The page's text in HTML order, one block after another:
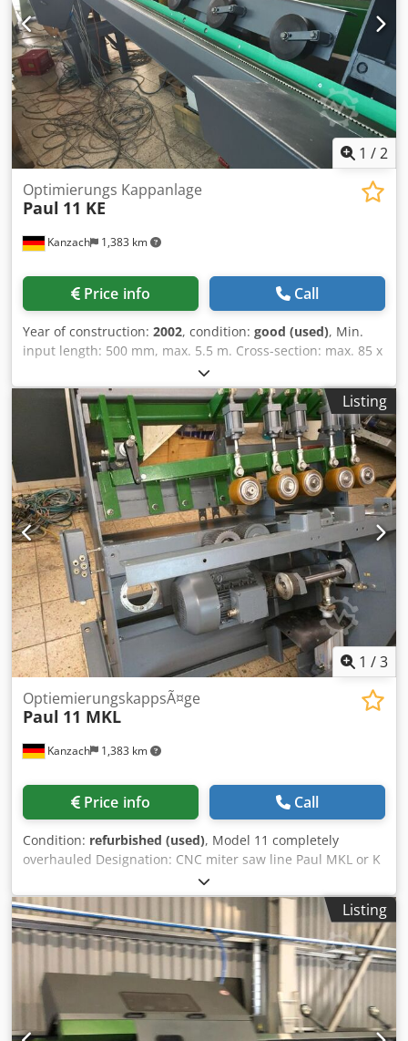
mm – Transport dimensions (L/W/H): 700 / 240 / 170 cm
1 /2
Kanzach 1,383 km
Optimierungs Kappanlage
Paul 11 KE
Price info Call
Year of construction: 2002, condition: good (used), Min.
input length: 500 mm, max. 5.5 m. Cross-section: max. 85 x
150 Motor: 5.5 kW Saw blade movement: servo-controlled
oscillating arm Feed mechanism: using rollers, 5 pieces
above, 5 pieces below Cjdsbg Svhspfx Ah Roha CNC
control: Maxi 4.0 1 sorting line, 11.5 m long Year of
manufacture: 2002
Listing
1 /3
Kanzach 1,383 km
OptiemierungskappsÃ¤ge
Paul 11 MKL
Price info Call
Condition: refurbished (used), Model 11 completely
overhauled Designation: CNC miter saw line Paul MKL or K
or KE, as desired Manufacturer: Paul Cedpjb Rl I Hofx Ah
Roha Year of manufacture: General overhaul with the
latest technology Condition: Like new Technical data:
Cutting width 150 mm Cutting height 85 mm Saw blade
diameter: 450 mm Saw motor 5.5 kW Infeed length as
desired CNC Maxi 5 control with optimization Sorting
conveyor as desired Machine completely overhauled, all
bearings new, motors new, with the latest energy-efficient
technology, control new, saw arm new.
Listing